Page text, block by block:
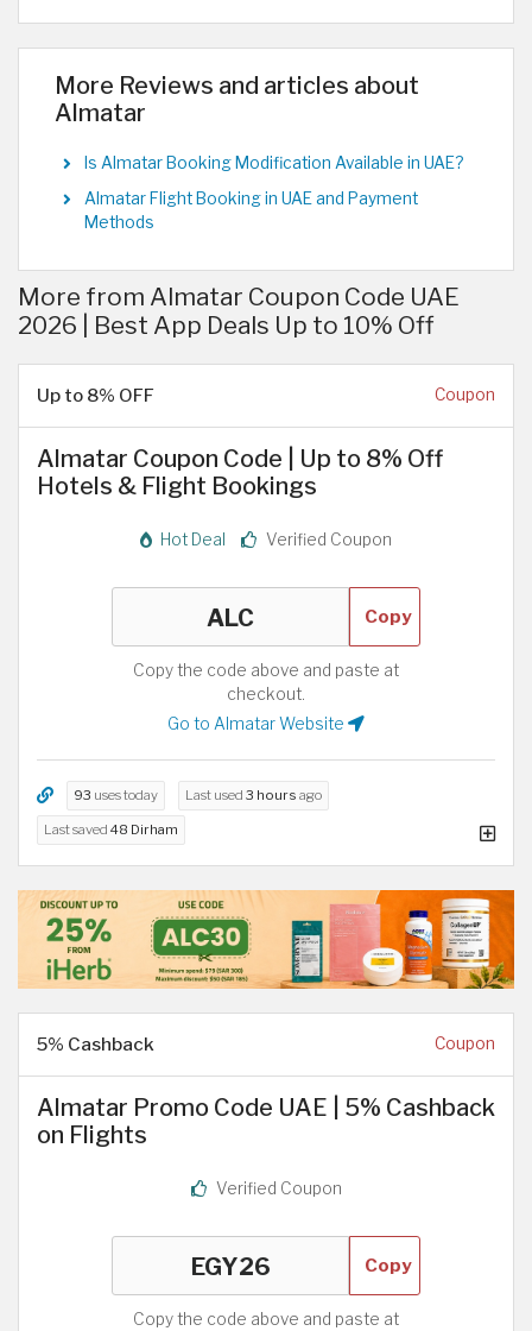
More Reviews and articles about
Almatar
Is Almatar Booking Modification Available in UAE?
Almatar Flight Booking in UAE and Payment
Methods
More from Almatar Coupon Code UAE
2026 | Best App Deals Up to 10% Off
Up to 8% OFF Coupon
Almatar Coupon Code | Up to 8% Off
Hotels & Flight Bookings
Hot Deal Verified Coupon
Copy
Copy the code above and paste at
checkout.
Go to Almatar Website
93 uses today Last used 3 hours ago
Last saved 48 Dirham
5% Cashback Coupon
Almatar Promo Code UAE | 5% Cashback
on Flights
Verified Coupon
Copy
Copy the code above and paste at